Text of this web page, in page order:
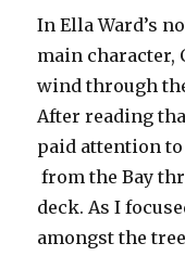
In Ella Ward’s
main character,
wind through
After reading
paid attention
from the Bay
deck. As I
amongst the